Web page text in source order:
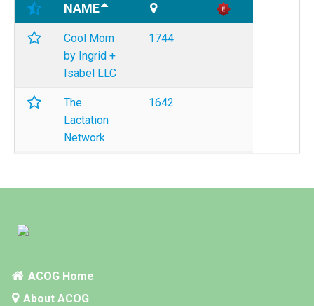
NAME
Cool Mom
by Ingrid +
Isabel LLC
1744
The
Lactation
Network
1642
ACOG Home
About ACOG